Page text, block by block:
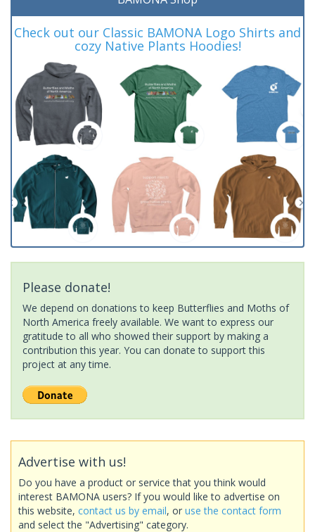
Check out our Classic BAMONA Logo Shirts and
cozy Native Plants Hoodies!
Please donate!
We depend on donations to keep Butterflies and Moths of
North America freely available. We want to express our
gratitude to all who showed their support by making a
contribution this year. You can donate to support this
project at any time.
Advertise with us!
Do you have a product or service that you think would
interest BAMONA users? If you would like to advertise on
this website, contact us by email, or use the contact form
and select the "Advertising" category.